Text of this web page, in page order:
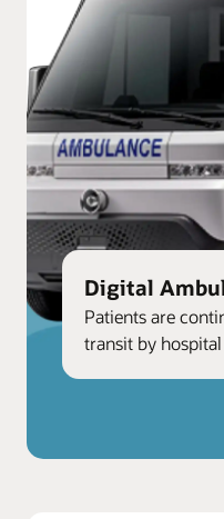
Digital
Patients are
transit by